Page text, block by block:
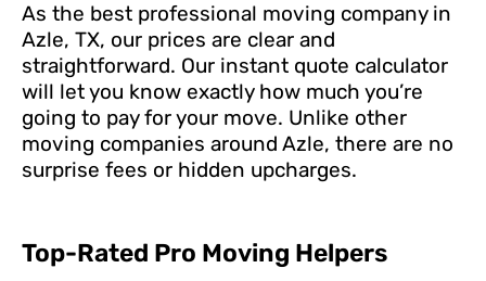
As the best professional moving company in
Azle, TX, our prices are clear and
straightforward. Our instant quote calculator
will let you know exactly how much you’re
going to pay for your move. Unlike other
moving companies around Azle, there are no
surprise fees or hidden upcharges.
Top-Rated Pro Moving Helpers